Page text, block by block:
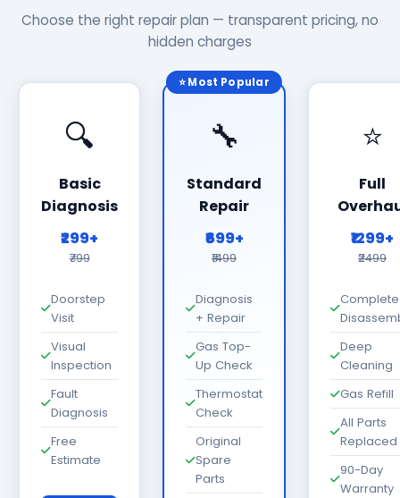
Choose the right repair plan — transparent pricing, no
hidden charges
🔍
Basic
Diagnosis
₹299+
₹799
Doorstep
Visit
Visual
Inspection
Fault
Diagnosis
Free
Estimate
⭐ Most Popular
🔧
Standard
Repair
₹699+
₹1499
Diagnosis
+ Repair
Gas Top-
Up Check
Thermostat
Check
Original
Spare
Parts
⭐
Full
₹1299+
₹2499
Complete
Deep
Cleaning
Gas Refill
All Parts
Replaced
90-Day
Warranty